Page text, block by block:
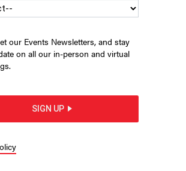
our Events Newsletters, and stay
on all our in-person and virtual
SIGN UP